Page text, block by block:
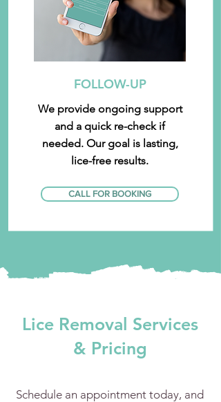
FOLLOW-UP
We provide ongoing support
and a quick re-check if
needed. Our goal is lasting,
lice-free results.
CALL FOR BOOKING
Lice Removal Services
& Pricing
Schedule an appointment today, and